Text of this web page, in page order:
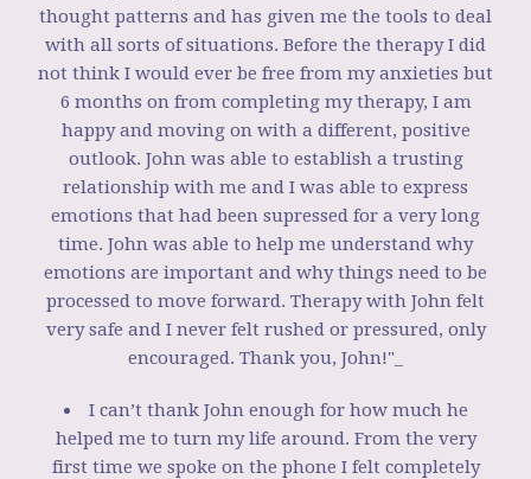
thought patterns and has given me the tools to deal
with all sorts of situations. Before the therapy I did
not think I would ever be free from my anxieties but
6 months on from completing my therapy, I am
happy and moving on with a different, positive
outlook. John was able to establish a trusting
relationship with me and I was able to express
emotions that had been supressed for a very long
time. John was able to help me understand why
emotions are important and why things need to be
processed to move forward. Therapy with John felt
very safe and I never felt rushed or pressured, only
encouraged. Thank you, John!"_
I can’t thank John enough for how much he
helped me to turn my life around. From the very
first time we spoke on the phone I felt completely